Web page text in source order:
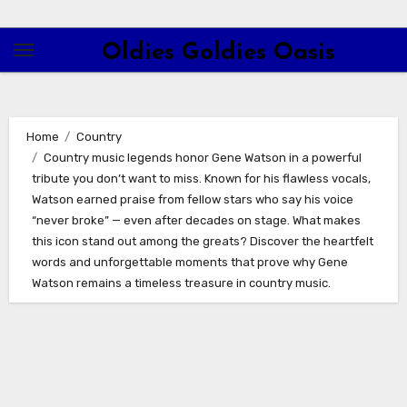
content
Oldies Goldies Oasis
Home
Country
Country music legends honor Gene Watson in a powerful
tribute you don’t want to miss. Known for his flawless vocals,
Watson earned praise from fellow stars who say his voice
“never broke” — even after decades on stage. What makes
this icon stand out among the greats? Discover the heartfelt
words and unforgettable moments that prove why Gene
Watson remains a timeless treasure in country music.